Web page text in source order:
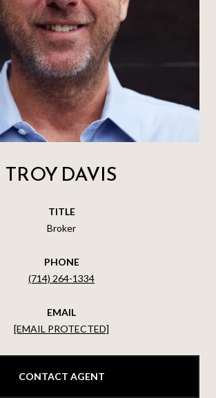
TROY DAVIS
TITLE
Broker
PHONE
(714) 264-1334
EMAIL
[EMAIL PROTECTED]
CONTACT AGENT